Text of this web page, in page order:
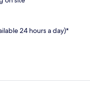
24 hours a day)*